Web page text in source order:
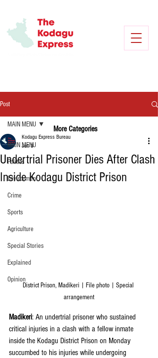
Post
MAIN MENU
Politics
Environment
Crime
Sports
Agriculture
Special Stories
Explained
Opinion
MAIN MENU
Undertrial Prisoner Dies After Clash
Inside Kodagu District Prison
Kodagu Express Bureau
Jun 3
District Prison, Madikeri | File photo | Special
arrangement
Madikeri: An undertrial prisoner who sustained
critical injuries in a clash with a fellow inmate
inside the Kodagu District Prison on Monday
succumbed to his injuries while undergoing
More Categories